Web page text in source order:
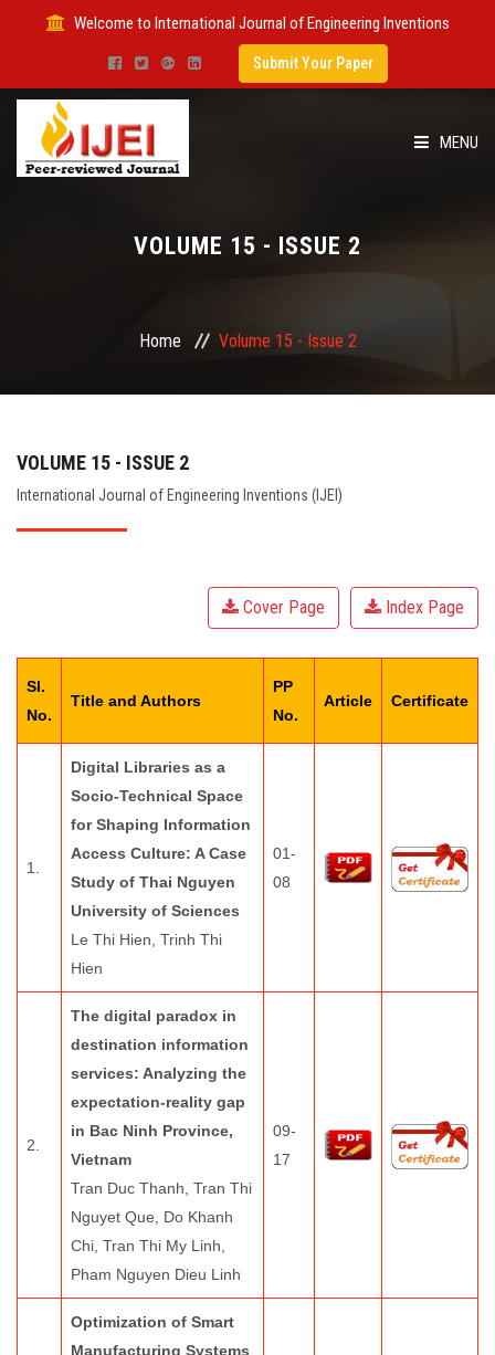
Welcome to International Journal of Engineering Inventions
Submit Your Paper
MENU
EDITORIAL BOARD
VOLUME 15 - ISSUE 2
Home Volume 15 - Issue 2
VOLUME 15 - ISSUE 2
International Journal of Engineering Inventions (IJEI)
Index Page
Cover Page
Sl.
No.
Title and Authors
PP
No.
Article Certificate
1.
Digital Libraries as a
Socio-Technical Space
for Shaping Information
Access Culture: A Case
Study of Thai Nguyen
University of Sciences
Le Thi Hien, Trinh Thi
Hien
01-
08
2.
The digital paradox in
destination information
services: Analyzing the
expectation-reality gap
in Bac Ninh Province,
Vietnam
Tran Duc Thanh, Tran Thi
Nguyet Que, Do Khanh
Chi, Tran Thi My Linh,
Pham Nguyen Dieu Linh
09-
17
Optimization of Smart
Manufacturing Systems